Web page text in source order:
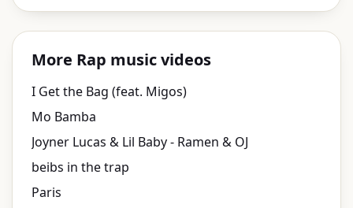
More Rap music videos
I Get the Bag (feat. Migos)
Mo Bamba
Joyner Lucas & Lil Baby - Ramen & OJ
beibs in the trap
Paris